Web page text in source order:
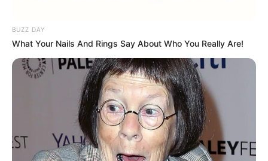
BUZZ DAY
What Your Nails And Rings Say About Who You Really Are!